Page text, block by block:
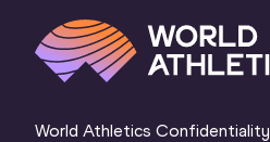
World Athletics Confidentiality